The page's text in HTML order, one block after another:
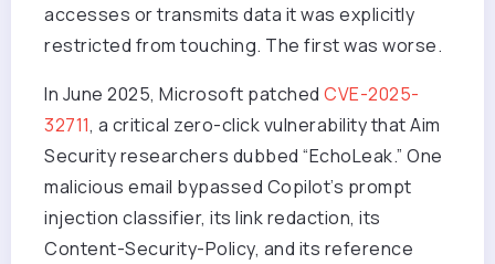
accesses or transmits data it was explicitly
restricted from touching. The first was worse.
In June 2025, Microsoft patched CVE-2025-
32711, a critical zero-click vulnerability that Aim
Security researchers dubbed “EchoLeak.” One
malicious email bypassed Copilot’s prompt
injection classifier, its link redaction, its
Content-Security-Policy, and its reference